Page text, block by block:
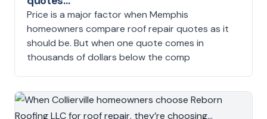
Price is a major factor when Memphis
homeowners compare roof repair quotes as it
should be. But when one quote comes in
thousands of dollars below the comp